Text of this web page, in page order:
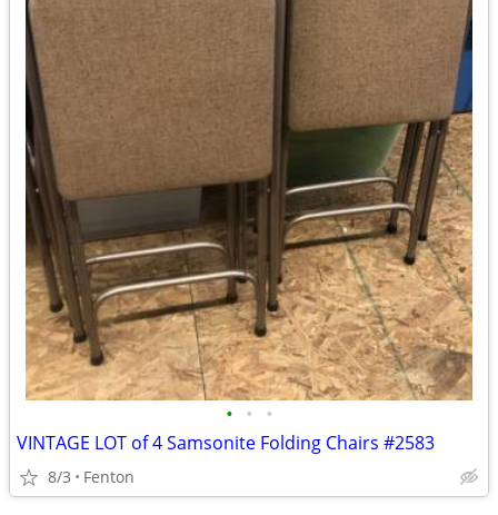
• • •
VINTAGE LOT of 4 Samsonite Folding Chairs #2583
8/3 Fenton